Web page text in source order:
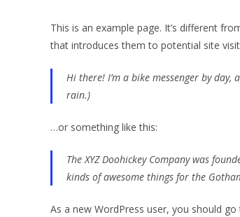
This is an example page. It’s different
that introduces them to potential site
Hi there! I’m a bike messenger by
rain.)
…or something like this:
The XYZ Doohickey Company was
kinds of awesome things for the
As a new WordPress user, you should go